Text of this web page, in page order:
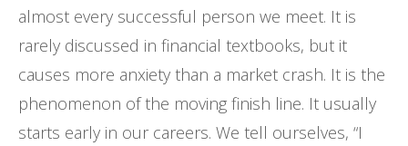
almost every successful person we meet. It is
rarely discussed in financial textbooks, but it
causes more anxiety than a market crash. It is the
phenomenon of the moving finish line. It usually
starts early in our careers. We tell ourselves, “I